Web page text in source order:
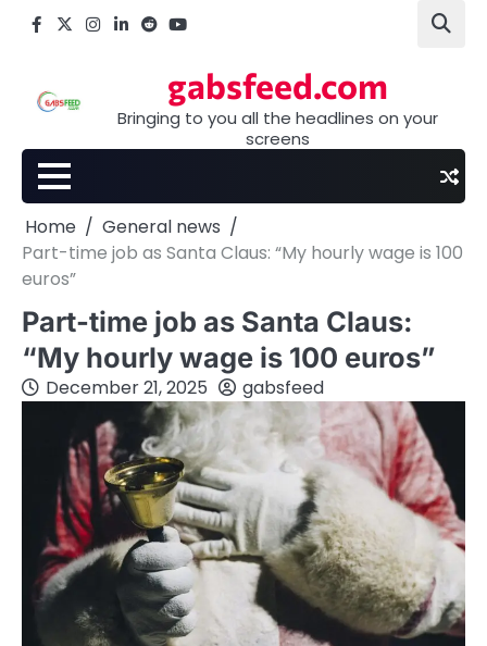
Facebook
X Instagram
LinkedIn
Reddityoutube
gabsfeed.com
Bringing to you all the headlines on your
screens
Home
General news
Part-time job as Santa Claus: “My hourly wage is 100
euros”
Part-time job as Santa Claus:
“My hourly wage is 100 euros”
December 21, 2025 gabsfeed